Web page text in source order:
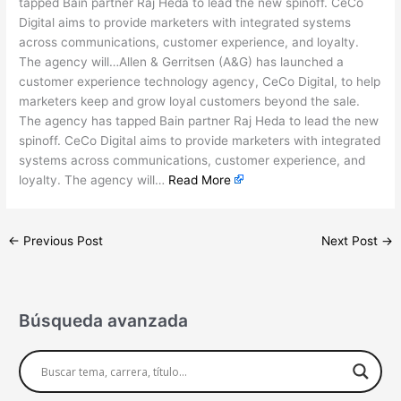
tapped Bain partner Raj Heda to lead the new spinoff. CeCo
Digital aims to provide marketers with integrated systems
across communications, customer experience, and loyalty.
The agency will…Allen & Gerritsen (A&G) has launched a
customer experience technology agency, CeCo Digital, to help
marketers keep and grow loyal customers beyond the sale.
The agency has tapped Bain partner Raj Heda to lead the new
spinoff. CeCo Digital aims to provide marketers with integrated
systems across communications, customer experience, and
loyalty. The agency will… Read More
← Previous Post Next Post →
Búsqueda avanzada